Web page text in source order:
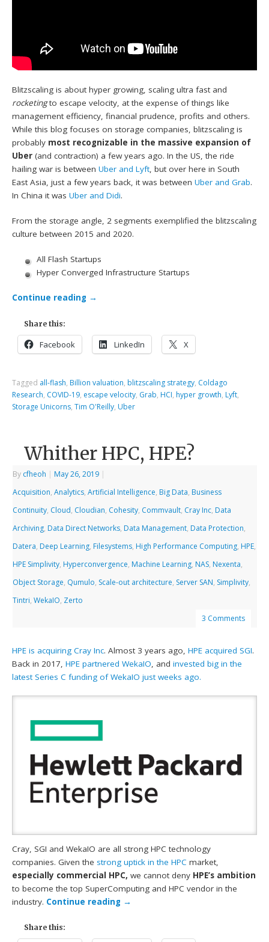
Blitzscaling is about hyper growing, scaling ultra fast and
rocketingto escape velocity, at the expense of things like
management efficiency, financial prudence, profits and others.
While this blog focuses on storage companies, blitzscaling is
probably most recognizable in the massive expansion of
Uber(and contraction) a few years ago. In the US, the ride
hailing war is betweenUber and Lyft , but over here in South
East Asia, just a few years back, it was betweenUber and Grab.
In China it wasUber and Didi.
From the storage angle, 2 segments exemplified the blitzscaling
culture between 2015 and 2020.
All Flash Startups
Hyper Converged Infrastructure Startups
Continue reading →
Share this:
Facebook LinkedIn X
Tagged all-flash, Billion valuation, blitzscaling strategy, Coldago
Research, COVID-19, escape velocity, Grab, HCI, hyper growth, Lyft,
Storage Unicorns,Tim O'Reilly, Uber
Whither HPC, HPE?
By cfheoh | May 26, 2019 |
Acquisition,Analytics,Artificial Intelligence, Big Data, Business
Continuity, Cloud, Cloudian, Cohesity, Commvault, Cray Inc, Data
Archiving, Data Direct Networks, Data Management, Data Protection,
Datera, Deep Learning, Filesystems, High Performance Computing, HPE,
HPE Simplivity, Hyperconvergence, Machine Learning, NAS, Nexenta,
Object Storage, Qumulo, Scale-out architecture, Server SAN, Simplivity,
Tintri,WekaIO, Zerto
3 Comments
HPE is acquiring Cray Inc. Almost 3 years ago,HPE acquired SGI.
Back in 2017,HPE partnered WekaIO , andinvested big in the
latest Series C funding of WekaIO just weeks ago.
Cray, SGI and WekaIO are all strong HPC technology
companies. Given the strong uptick in the HPC market,
especially commercial HPC, we cannot deny HPE’s ambition
to become the top SuperComputing and HPC vendor in the
industry. Continue reading →
Share this: